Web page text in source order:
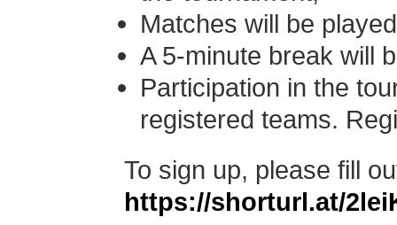
Matches will be
A 5-minute break will
Participation in the
registered teams.
To sign up, please fill
https://shorturl.at/